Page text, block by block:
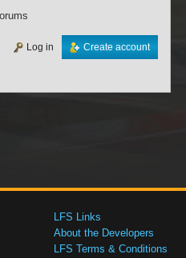
Create account
Log in
LFS Links
About the Developers
LFS Terms & Conditions